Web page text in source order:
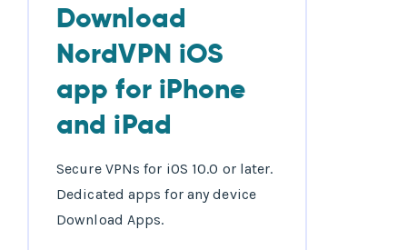
Download
NordVPN iOS
app for iPhone
and iPad
Secure VPNs for iOS 10.0 or later.
Dedicated apps for any device
Download Apps.